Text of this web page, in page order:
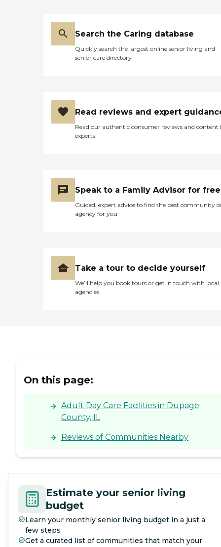
Search the Caring database
Quickly search the largest online senior living and
senior care directory
Read reviews and expert
Read our authentic consumer reviews and content
experts
Speak to a Family Advisor for free
Guided, expert advice to find the best community
agency for you
Take a tour to decide yourself
We’ll help you book tours or get in touch with local
agencies
On this page:
Adult Day Care Facilities in Dupage
County, IL
Reviews of Communities Nearby
Estimate your senior living
budget
Learn your monthly senior living budget in a just a
few steps
Get a curated list of communities that match your